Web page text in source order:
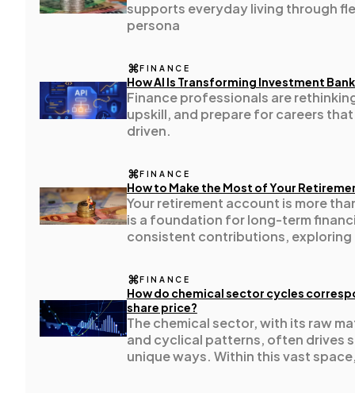
Law 35
Finance 8
Automotive 3
supports everyday living through
persona
FINANCE
How AI Is Transforming Investment
Finance professionals are
upskill, and prepare for careers
driven.
FINANCE
How to Make the Most of Your
Your retirement account is more
is a foundation for long-term
consistent contributions, exploring
potential of your retirement
FINANCE
How do chemical sector cycles
share price?
The chemical sector, with its raw
and cyclical patterns, often drives
unique ways. Within this vast